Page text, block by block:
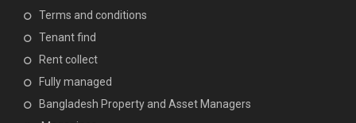
Terms and conditions
Tenant find
Rent collect
Fully managed
Bangladesh Property and Asset Managers